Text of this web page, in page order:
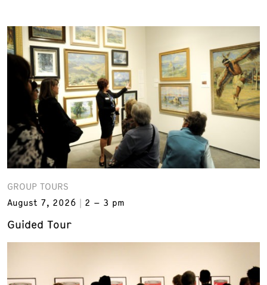
GROUP TOURS
August 7, 2026
2 – 3 pm
Guided Tour